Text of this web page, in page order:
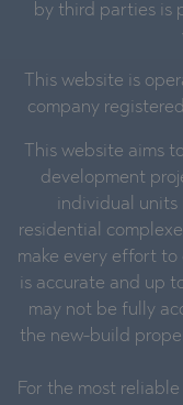
by third parties is
This website is
company registered
This website aims
development
individual units
residential
make every effort
is accurate and up
may not be fully
the new-build
For the most